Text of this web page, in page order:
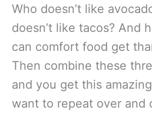
Who doesn’t like
doesn’t like tacos? And
can comfort food get
Then combine these
and you get this
want to repeat over and